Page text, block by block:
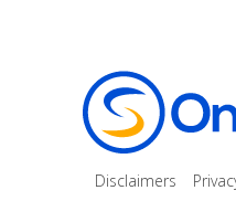
Disclaimers